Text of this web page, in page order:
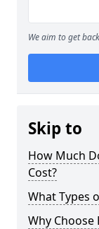
We aim to get
Skip to
How Much
Cost?
What Types
Why